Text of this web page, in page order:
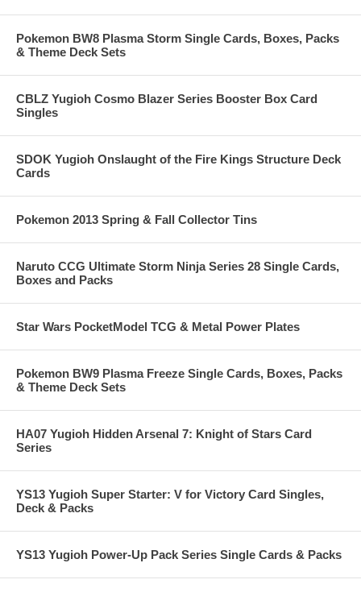
Pokemon BW8 Plasma Storm Single Cards, Boxes, Packs
& Theme Deck Sets
CBLZ Yugioh Cosmo Blazer Series Booster Box Card
Singles
SDOK Yugioh Onslaught of the Fire Kings Structure Deck
Cards
Pokemon 2013 Spring & Fall Collector Tins
Naruto CCG Ultimate Storm Ninja Series 28 Single Cards,
Boxes and Packs
Star Wars PocketModel TCG & Metal Power Plates
Pokemon BW9 Plasma Freeze Single Cards, Boxes, Packs
& Theme Deck Sets
HA07 Yugioh Hidden Arsenal 7: Knight of Stars Card
Series
YS13 Yugioh Super Starter: V for Victory Card Singles,
Deck & Packs
YS13 Yugioh Power-Up Pack Series Single Cards & Packs